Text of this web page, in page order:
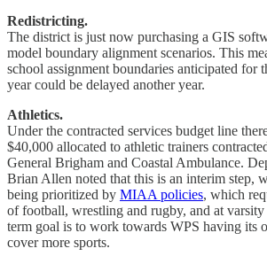
Redistricting.
The district is just now purchasing a GIS
model boundary alignment scenarios. This
school assignment boundaries anticipated for
year could be delayed another year.
Athletics.
Under the contracted services budget line
$40,000 allocated to athletic trainers
General Brigham and Coastal Ambulance.
Brian Allen noted that this is an interim step,
being prioritized by MIAA policies, which
of football, wrestling and rugby, and at
term goal is to work towards WPS having its
cover more sports.